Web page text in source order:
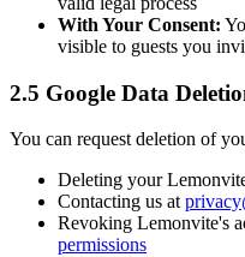
With Your Consent:
visible to guests you
2.5 Google Data
You can request deletion of
Deleting your
Contacting us at
Revoking Lemonvite's
permissions